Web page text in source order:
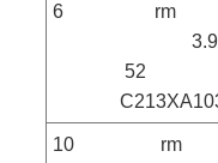
6 rm
52
10 rm